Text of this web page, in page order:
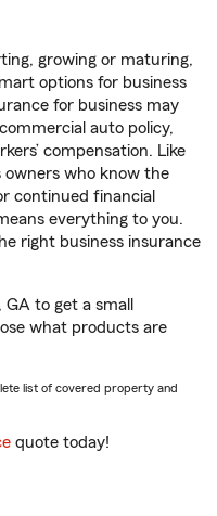
growing or maturing,
options for business
for business may
auto policy,
compensation. Like
owners who know the
continued financial
everything to you.
right business insurance
to get a small
what products are
list of covered property and
quote today!